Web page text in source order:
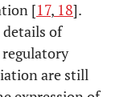
[17, 18].
details of
are still